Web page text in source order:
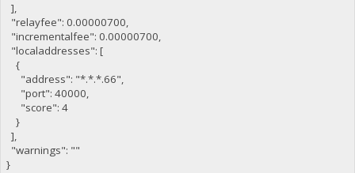
],
"relayfee": 0.00000700,
"incrementalfee": 0.00000700,
"localaddresses": [
{
"address": "*.*.*.66",
"port": 40000,
"score": 4
}
],
"warnings": ""
}